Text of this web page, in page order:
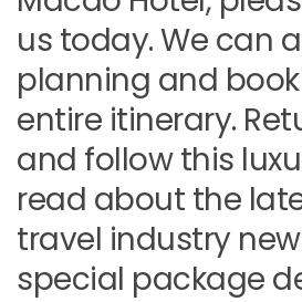
us today. We can
planning and
entire itinerary.
and follow this
read about the
travel industry
special package